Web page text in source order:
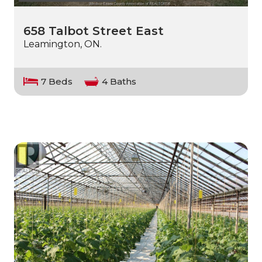
658 Talbot Street East
Leamington, ON.
7 Beds 4 Baths